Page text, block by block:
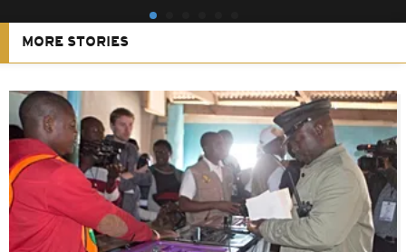
MORE STORIES